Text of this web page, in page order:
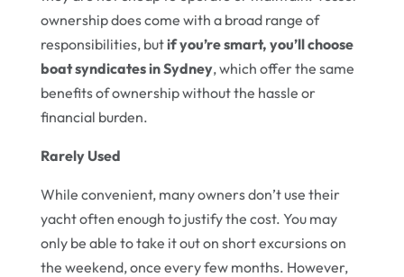
ownership does come with a broad range of
responsibilities, butif you’re smart, you’ll choose
boat syndicates in Sydney, which offer the same
benefits of ownership without the hassle or
financial burden.
Rarely Used
While convenient, many owners don’t use their
yacht often enough to justify the cost. You may
only be able to take it out on short excursions on
the weekend, once every few months. However,